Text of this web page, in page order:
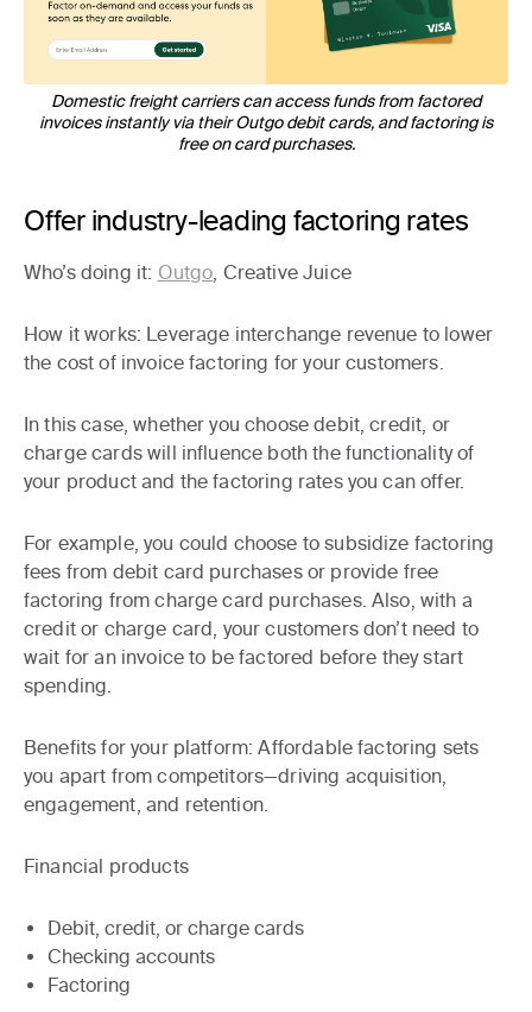
Domestic freight carriers can access funds from factored
invoices instantly via their Outgo debit cards, and factoring is
free on card purchases.
Offer industry-leading factoring rates
Who’s doing it: Outgo , Creative Juice
How it works: Leverage interchange revenue to lower
the cost of invoice factoring for your customers.
In this case, whether you choose debit, credit, or
charge cards will influence both the functionality of
your product and the factoring rates you can offer.
For example, you could choose to subsidize factoring
fees from debit card purchases or provide free
factoring from charge card purchases. Also, with a
credit or charge card, your customers don’t need to
wait for an invoice to be factored before they start
spending.
Benefits for your platform: Affordable factoring sets
you apart from competitors—driving acquisition,
engagement, and retention.
Financial products
Debit, credit, or charge cards
Checking accounts
Factoring